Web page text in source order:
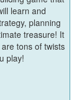
learn and
planning
treasure! It
tons of twists
play!